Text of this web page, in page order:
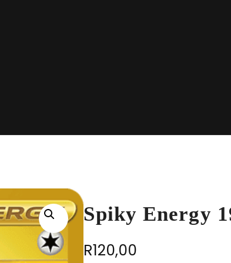
Spiky Energy
R120,00